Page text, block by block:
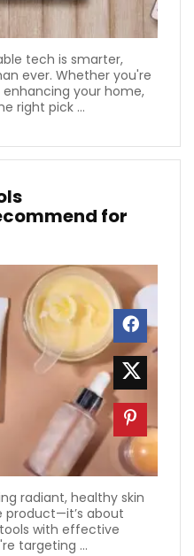
tech is smarter,
ever. Whether you're
your home,
right pick ...
for
radiant, healthy skin
product—it’s about
with effective
targeting ...